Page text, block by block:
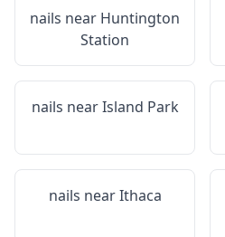
nails near Huntington
Station
nails nearIsland Park
nails nearIthaca